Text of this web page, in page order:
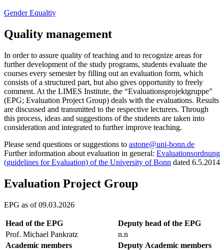
Gender Equaltiy
Quality management
In order to assure quality of teaching and to recognize areas for
further development of the study programs, students evaluate the
courses every semester by filling out an evaluation form, which
consists of a structured part, but also gives opportunity to freely
comment. At the LIMES Institute, the “Evaluationsprojektgruppe”
(EPG; Evaluation Project Group) deals with the evaluations. Results
are discussed and transmitted to the respective lecturers. Through
this process, ideas and suggestions of the students are taken into
consideration and integrated to further improve teaching.
Please send questions or suggestions to astone@uni-bonn.de
Further information about evaluation in general: Evaluationsordnung
(guidelines for Evaluation) of the University of Bonn dated 6.5.2014
Evaluation Project Group
EPG as of 09.03.2026
Head of the EPG
Deputy head of the EPG
Prof. Michael Pankratz
n.n
Academic members
Deputy Academic members